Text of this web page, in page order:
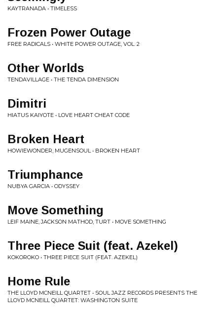
KAYTRANADA • TIMELESS
Frozen Power Outage
FREE RADICALS • WHITE POWER OUTAGE, VOL. 2
Other Worlds
TENDAVILLAGE • THE TENDA DIMENSION
Dimitri
HIATUS KAIYOTE • LOVE HEART CHEAT CODE
Broken Heart
HOWIEWONDER, MUGENSOUL • BROKEN HEART
Triumphance
NUBYA GARCIA • ODYSSEY
Move Something
LEIF MAINE, JACKSON MATHOD, TURT • MOVE SOMETHING
Three Piece Suit (feat. Azekel)
KOKOROKO • THREE PIECE SUIT (FEAT. AZEKEL)
Home Rule
THE LLOYD MCNEILL QUARTET • SOUL JAZZ RECORDS PRESENTS THE
LLOYD MCNEILL QUARTET: WASHINGTON SUITE